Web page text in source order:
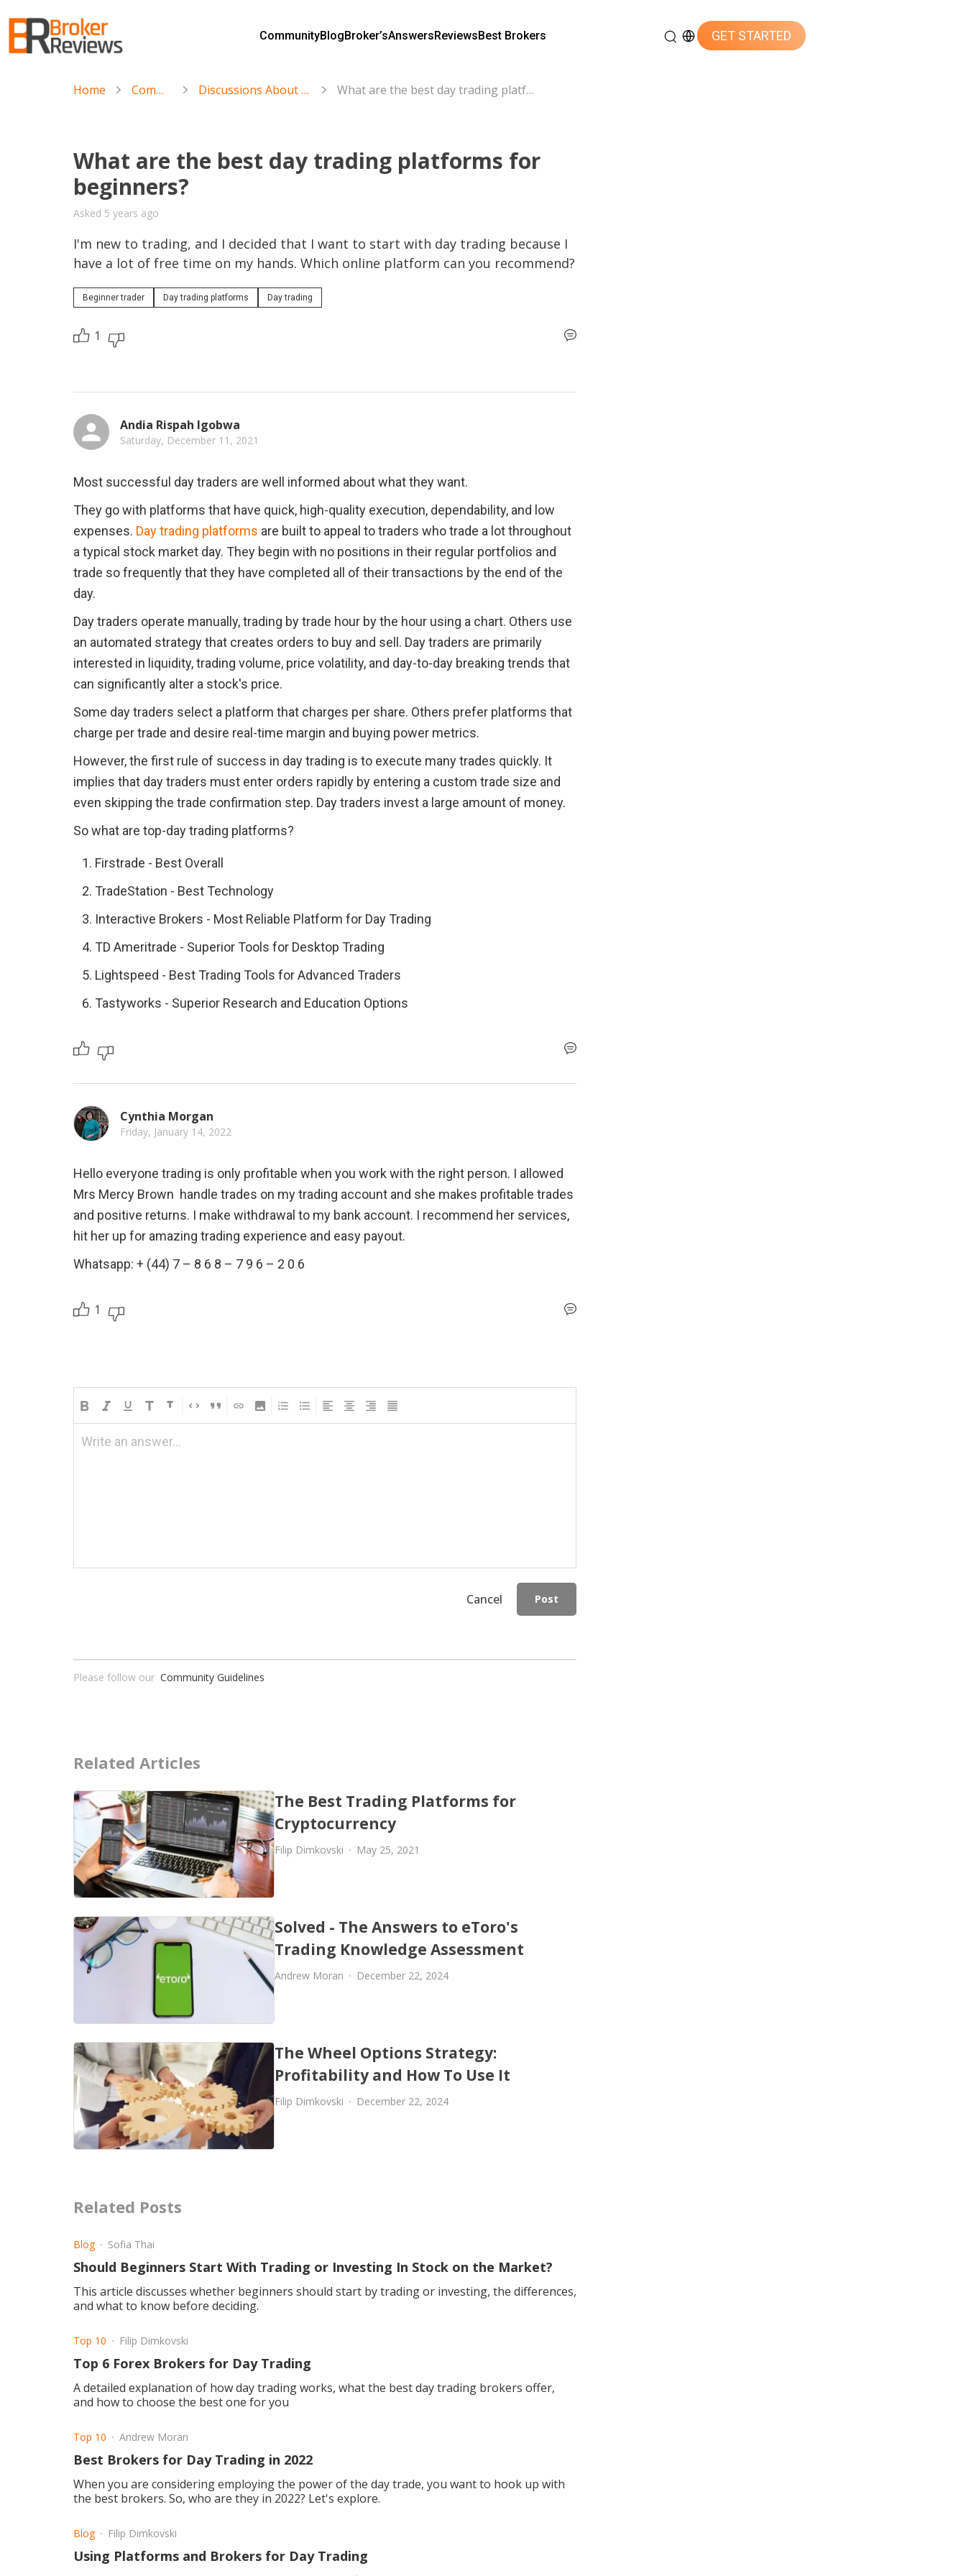
content
CommunityBlogBroker’sAnswersReviewsBest Brokers GET STARTED
Home Community Discussions About Day Trading What are the best day trading platforms for beginners?
What are the best day trading platforms for
beginners?
Asked 5 years ago
I'm new to trading, and I decided that I want to start with day trading because I
have a lot of free time on my hands. Which online platform can you recommend?
Beginner trader Day trading platforms Day trading
1
Andia Rispah Igobwa
Saturday, December 11, 2021
Most successful day traders are well informed about what they want.
They go with platforms that have quick, high-quality execution, dependability, and low
expenses. Day trading platforms are built to appeal to traders who trade a lot throughout
a typical stock market day. They begin with no positions in their regular portfolios and
trade so frequently that they have completed all of their transactions by the end of the
day.
Day traders operate manually, trading by trade hour by the hour using a chart. Others use
an automated strategy that creates orders to buy and sell. Day traders are primarily
interested in liquidity, trading volume, price volatility, and day-to-day breaking trends that
can significantly alter a stock's price.
Some day traders select a platform that charges per share. Others prefer platforms that
charge per trade and desire real-time margin and buying power metrics.
However, the first rule of success in day trading is to execute many trades quickly. It
implies that day traders must enter orders rapidly by entering a custom trade size and
even skipping the trade confirmation step. Day traders invest a large amount of money.
So what are top-day trading platforms?
Firstrade - Best Overall
TradeStation - Best Technology
Interactive Brokers - Most Reliable Platform for Day Trading
TD Ameritrade - Superior Tools for Desktop Trading
Lightspeed - Best Trading Tools for Advanced Traders
Tastyworks - Superior Research and Education Options
Cynthia Morgan
Friday, January 14, 2022
Hello everyone trading is only profitable when you work with the right person. I allowed
Mrs Mercy Brown  handle trades on my trading account and she makes profitable trades
and positive returns. I make withdrawal to my bank account. I recommend her services,
hit her up for amazing trading experience and easy payout.
Whatsapp: + (44) 7 – 8 6 8 – 7 9 6 – 2 0 6
1
Write an answer...
Cancel Post
Please follow our Community Guidelines
Related Articles
The Best Trading Platforms for
Cryptocurrency
Filip Dimkovski May 25, 2021
Solved - The Answers to eToro's
Trading Knowledge Assessment
Andrew Moran December 22, 2024
The Wheel Options Strategy:
Profitability and How To Use It
Filip Dimkovski December 22, 2024
Related Posts
Blog Sofia Thai
Should Beginners Start With Trading or Investing In Stock on the Market?
This article discusses whether beginners should start by trading or investing, the differences,
and what to know before deciding.
Top 10 Filip Dimkovski
Top 6 Forex Brokers for Day Trading
A detailed explanation of how day trading works, what the best day trading brokers offer,
and how to choose the best one for you
Top 10 Andrew Moran
Best Brokers for Day Trading in 2022
When you are considering employing the power of the day trade, you want to hook up with
the best brokers. So, who are they in 2022? Let's explore.
Blog Filip Dimkovski
Using Platforms and Brokers for Day Trading